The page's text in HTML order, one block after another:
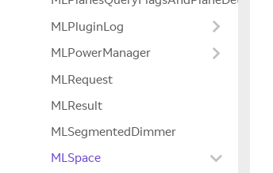
MLPluginLog
MLPowerManager
MLRequest
MLResult
MLSegmentedDimmer
MLSpace